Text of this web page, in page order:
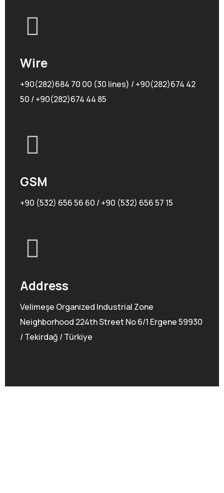
Wire
+90(282)684 70 00 (30 lines) / +90(282)674 42
50 / +90(282)674 44 85
GSM
+90 (532) 656 56 60 / +90 (532) 656 57 15
Address
Velimeşe Organized Industrial Zone
Neighborhood 224th Street No 6/1 Ergene 59930
/ Tekirdağ / Türkiye